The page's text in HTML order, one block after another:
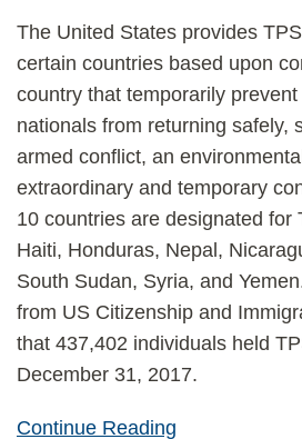
The United States provides
certain countries based upon
country that temporarily prevent
nationals from returning safely,
armed conflict, an
extraordinary and temporary
10 countries are designated for
Haiti, Honduras, Nepal,
South Sudan, Syria, and
from US Citizenship and
that 437,402 individuals held
December 31, 2017.
Continue Reading